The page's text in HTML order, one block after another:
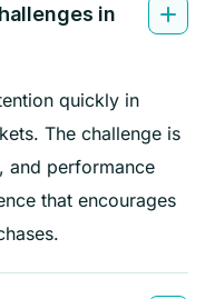
in
quickly in
The challenge is
and performance
that encourages